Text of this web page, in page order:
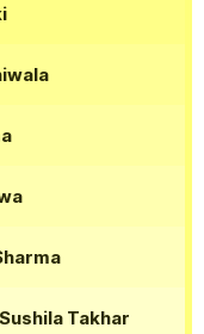
Takhar